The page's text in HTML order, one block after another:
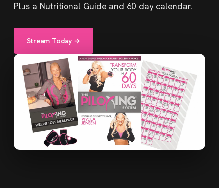
Plus a Nutritional Guide and 60 day calendar.
Stream Today →